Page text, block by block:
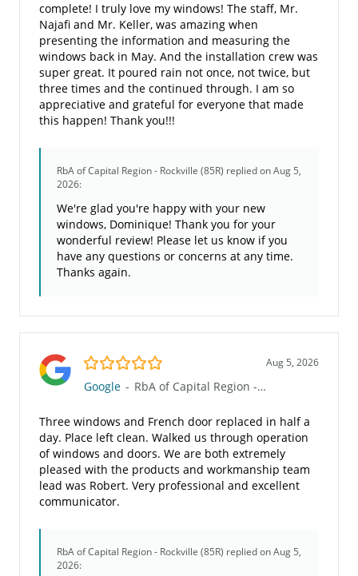
complete! I truly love my windows! The staff, Mr.
Najafi and Mr. Keller, was amazing when
presenting the information and measuring the
windows back in May. And the installation crew was
super great. It poured rain not once, not twice, but
three times and the continued through. I am so
appreciative and grateful for everyone that made
this happen! Thank you!!!
RbA of Capital Region - Rockville (85R) replied on Aug 5,
2026:
We're glad you're happy with your new
windows, Dominique! Thank you for your
wonderful review! Please let us know if you
have any questions or concerns at any time.
Thanks again.
5.0/5 Aug 5, 2026
Google - RbA of Capital Region - Rockville (85R)
Three windows and French door replaced in half a
day. Place left clean. Walked us through operation
of windows and doors. We are both extremely
pleased with the products and workmanship team
lead was Robert. Very professional and excellent
communicator.
RbA of Capital Region - Rockville (85R) replied on Aug 5,
2026: